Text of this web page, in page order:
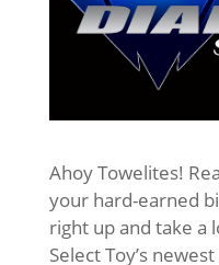
Ahoy Towelites!
your hard-earned
right up and take a
Select Toy’s